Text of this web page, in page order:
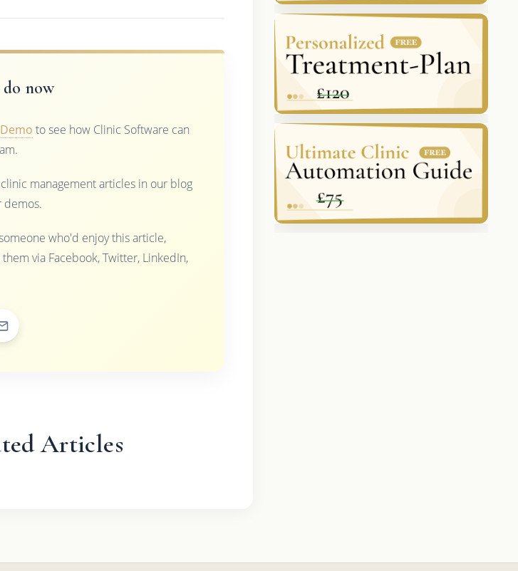
now
to see how Clinic Software can
clinic management articles in our blog
demos.
who'd enjoy this article,
via Facebook, Twitter, LinkedIn,
Articles